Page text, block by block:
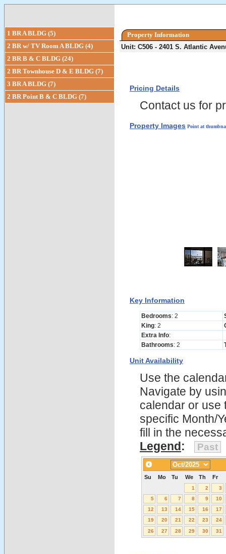
1 BR A BLDG (5)
2 BR w/ TV Room A BLDG (4)
2 BR B & C BLDG (24)
2 BR Townhouse D & E BLDG (7)
3 BR A BLDG (7)
2 BR Point B & C BLDG (7)
Property Information
Unit: C506 - 2401 S. Atlantic
Pricing Details
Contact us for
Property Images Point at
Key Information
Bedrooms: 2
King: 2
Extra Info:
Bathrooms: 2
Unit Availability
Use the
Navigate by
calendar or use
specific Month/
fill in the
Legend: Past
Su Mo Tu We Th Fr
1 2
3
5
6 7 8 9
10
12
13 14 15 16
17
19
20 21 22 23
24
26
27 28 29 30 31